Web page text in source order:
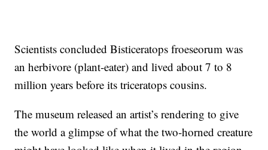
Scientists concluded Bisticeratops froeseorum was
an herbivore (plant-eater) and lived about 7 to 8
million years before its triceratops cousins.
The museum released an artist’s rendering to give
the world a glimpse of what the two-horned creature